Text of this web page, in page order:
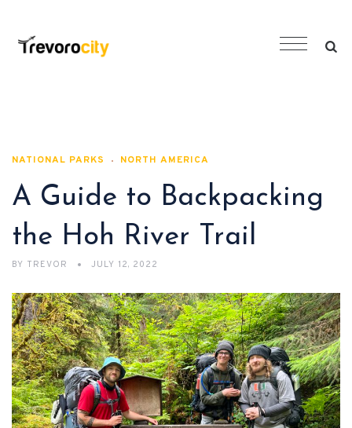
NATIONAL PARKS NORTH AMERICA
A Guide to Backpacking
the Hoh River Trail
BY TREVOR JULY 12, 2022